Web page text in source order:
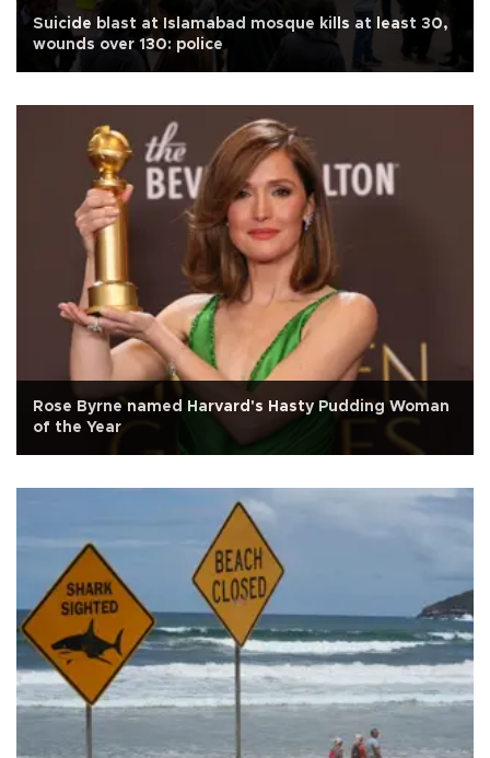
Suicide blast at Islamabad mosque kills at least 30,
wounds over 130: police
Rose Byrne named Harvard's Hasty Pudding Woman
of the Year